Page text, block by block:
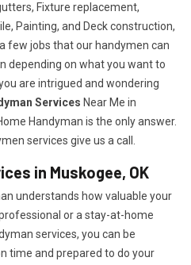
Fixture replacement,
Painting, and Deck construction,
few jobs that our handymen can
depending on what you want to
are intrigued and wondering
Services Near Me in
Handyman is the only answer.
services give us a call.
in Muskogee, OK
understands how valuable your
or a stay-at-home
services, you can be
time and prepared to do your